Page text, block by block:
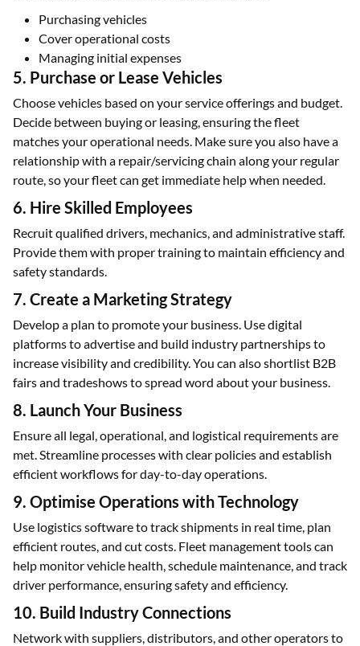
Purchasing vehicles
Cover operational costs
Managing initial expenses
5. Purchase or Lease Vehicles
Choose vehicles based on your service offerings and budget.
Decide between buying or leasing, ensuring the fleet
matches your operational needs. Make sure you also have a
relationship with a repair/servicing chain along your regular
route, so your fleet can get immediate help when needed.
6. Hire Skilled Employees
Recruit qualified drivers, mechanics, and administrative staff.
Provide them with proper training to maintain efficiency and
safety standards.
7. Create a Marketing Strategy
Develop a plan to promote your business. Use digital
platforms to advertise and build industry partnerships to
increase visibility and credibility. You can also shortlist B2B
fairs and tradeshows to spread word about your business.
8. Launch Your Business
Ensure all legal, operational, and logistical requirements are
met. Streamline processes with clear policies and establish
efficient workflows for day-to-day operations.
9. Optimise Operations with Technology
Use logistics software to track shipments in real time, plan
efficient routes, and cut costs. Fleet management tools can
help monitor vehicle health, schedule maintenance, and track
driver performance, ensuring safety and efficiency.
10. Build Industry Connections
Network with suppliers, distributors, and other operators to